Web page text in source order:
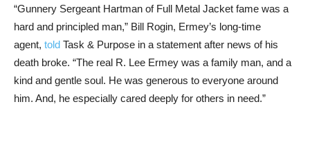
“Gunnery Sergeant Hartman of Full Metal Jacket fame was a
hard and principled man,” Bill Rogin, Ermey’s long-time
agent, told Task & Purpose in a statement after news of his
death broke. “The real R. Lee Ermey was a family man, and a
kind and gentle soul. He was generous to everyone around
him. And, he especially cared deeply for others in need.”